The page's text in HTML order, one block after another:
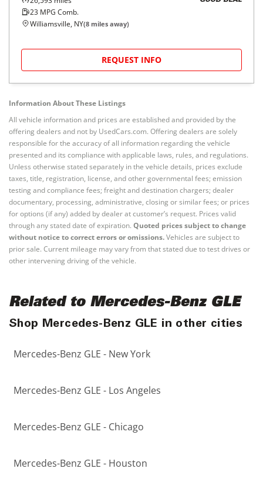
23 MPG Comb.
Williamsville, NY(8 miles away)
REQUEST INFO
Information About These Listings
All vehicle information and prices are established and provided by the
offering dealers and not by UsedCars.com. Offering dealers are solely
responsible for the accuracy of all information regarding the vehicle
presented and its compliance with applicable laws, rules, and regulations.
Unless otherwise stated separately in the vehicle details, prices exclude
taxes, title, registration, license, and other governmental fees; emission
testing and compliance fees; freight and destination chargers; dealer
documentary, processing, administrative, closing or similar fees; or prices
for options (if any) added by dealer at customer’s request. Prices valid
through any stated date of expiration. Quoted prices subject to change
without notice to correct errors or omissions.Vehicles are subject to
prior sale. Current mileage may vary from that stated due to test drives or
other intervening driving of the vehicle.
Related to Mercedes-Benz GLE
Shop Mercedes-Benz GLE in other cities
Mercedes-Benz GLE - New York
Mercedes-Benz GLE - Los Angeles
Mercedes-Benz GLE - Chicago
Mercedes-Benz GLE - Houston